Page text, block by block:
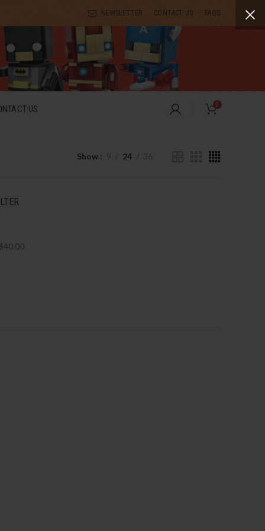
NEWSLETTER CONTACT US FAQS
US 0
Show 24
$40.00